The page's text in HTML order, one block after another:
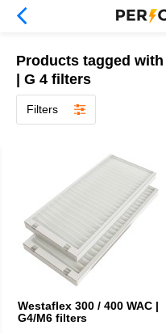
Products tagged with
| G 4 filters
Filters
Westaflex 300 / 400 WAC |
G4/M6 filters